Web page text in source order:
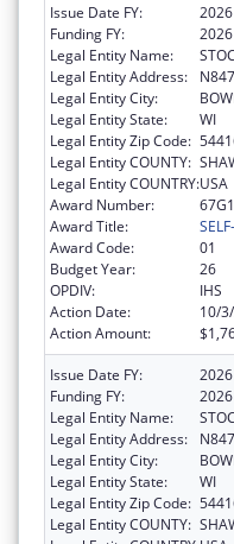
Issue Date FY:
2026
Funding FY:
2026
Legal Entity Name:
Legal Entity Address:
Legal Entity City:
Legal Entity State:
WI
Legal Entity Zip Code:
Legal Entity COUNTY:
Legal Entity COUNTRY:USA
Award Number:
Award Title:
Award Code:
01
Budget Year:
26
OPDIV:
IHS
Action Date:
10/
Action Amount:
Issue Date FY:
2026
Funding FY:
2026
Legal Entity Name:
Legal Entity Address:
Legal Entity City:
Legal Entity State:
WI
Legal Entity Zip Code:
Legal Entity COUNTY: